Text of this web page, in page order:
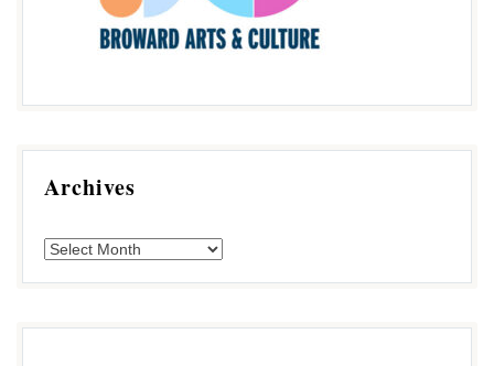
Archives